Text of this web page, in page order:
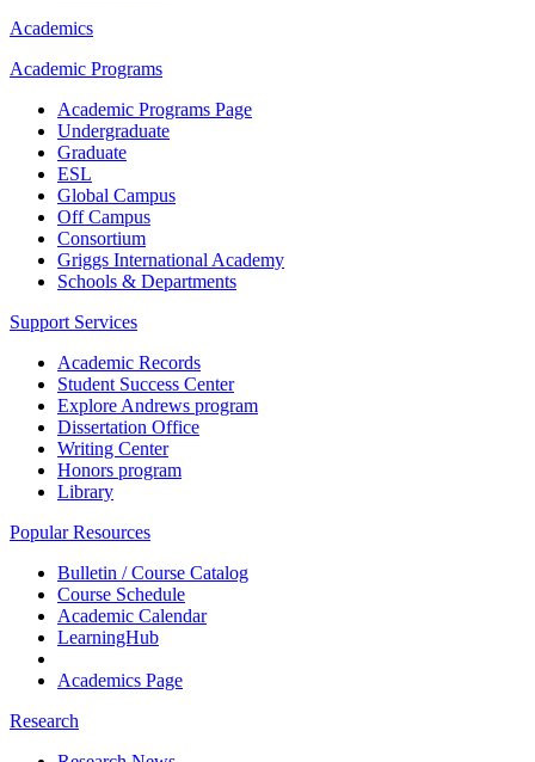
Academics
Academic Programs
Academic Programs Page
Undergraduate
Graduate
ESL
Global Campus
Off Campus
Consortium
Griggs International Academy
Schools & Departments
Support Services
Academic Records
Student Success Center
Explore Andrews program
Dissertation Office
Writing Center
Honors program
Library
Popular Resources
Bulletin / Course Catalog
Course Schedule
Academic Calendar
LearningHub
Academics Page
Research